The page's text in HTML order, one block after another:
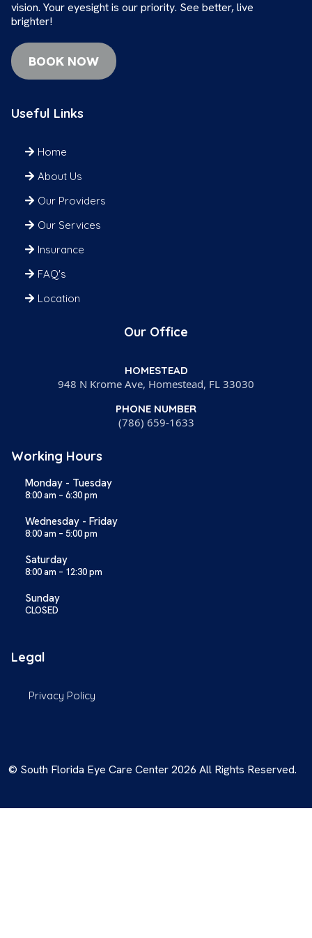
vision. Your eyesight is our priority. See better, live
brighter!
BOOK NOW
Useful Links
Home
About Us
Our Providers
Our Services
Insurance
FAQ's
Location
Our Office
HOMESTEAD
948 N Krome Ave, Homestead, FL 33030
PHONE NUMBER
(786) 659-1633
Working Hours
Monday - Tuesday
8:00 am – 6:30 pm
Wednesday - Friday
8:00 am – 5:00 pm
Saturday
8:00 am – 12:30 pm
Sunday
CLOSED
Legal
Privacy Policy
© South Florida Eye Care Center 2026 All Rights Reserved.